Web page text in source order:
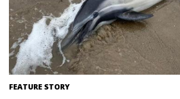
Deceased dolphin as a result of domoic acid
FEATURE STORY